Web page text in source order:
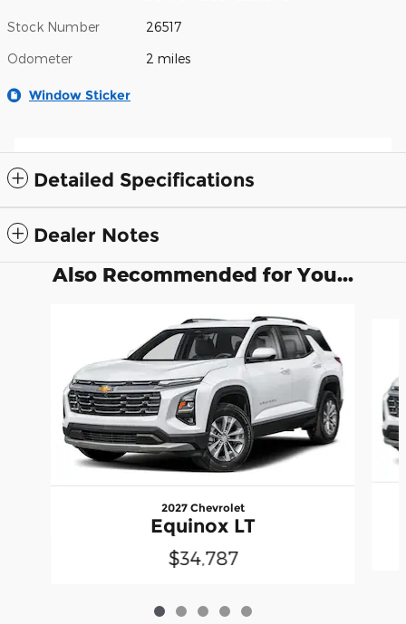
Stock Number 26517
Odometer 2 miles
Window Sticker
Detailed Specifications
Dealer Notes
Also Recommended for You...
2027 Chevrolet
Equinox LT
$34,787